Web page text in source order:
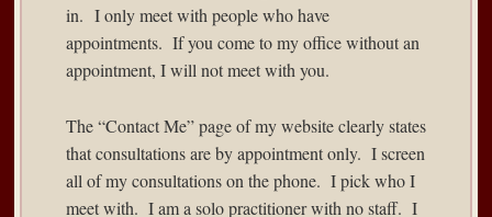
in. I only meet with people who have
appointments. If you come to my office without an
appointment, I will not meet with you.
The “Contact Me” page of my website clearly states
that consultations are by appointment only. I screen
all of my consultations on the phone. I pick who I
meet with. I am a solo practitioner with no staff. I